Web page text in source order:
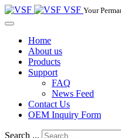
VSF Your
Home
About us
Products
Support
FAQ
News Feed
Contact Us
OEM Inquiry Form
Search ...